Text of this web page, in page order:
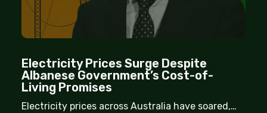
Electricity Prices Surge Despite
Albanese Government’s Cost-of-
Living Promises
Electricity prices across Australia have soared,